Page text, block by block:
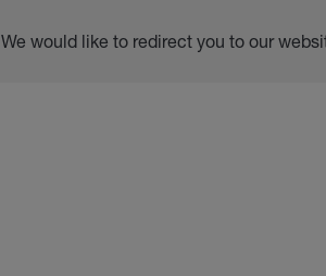
We would like to redirect you to our